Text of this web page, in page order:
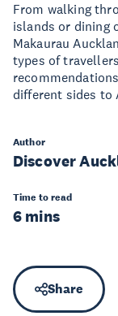
From walking
islands or dining
Makaurau
types of
different sides to
Author
Discover
Time to read
6 mins
Share